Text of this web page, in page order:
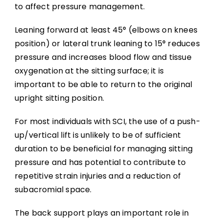
to affect pressure management.
Leaning forward at least 45° (elbows on knees
position) or lateral trunk leaning to 15° reduces
pressure and increases blood flow and tissue
oxygenation at the sitting surface; it is
important to be able to return to the original
upright sitting position.
For most individuals with SCI, the use of a push-
up/vertical lift is unlikely to be of sufficient
duration to be beneficial for managing sitting
pressure and has potential to contribute to
repetitive strain injuries and a reduction of
subacromial space.
The back support plays an important role in